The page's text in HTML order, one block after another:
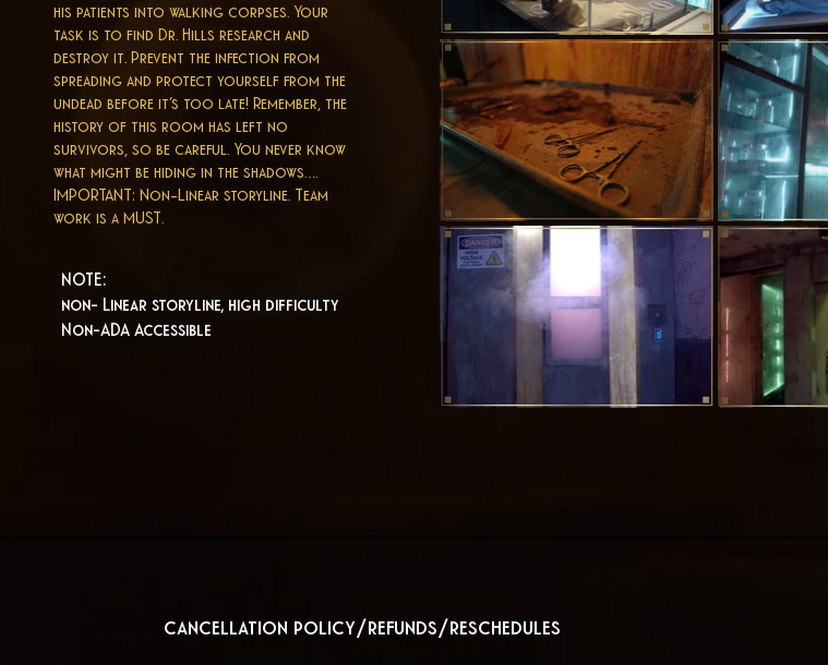
his patients into walking corpses. Your
task is to find Dr. Hills research and
destroy it. Prevent the infection from
spreading and protect yourself from the
undead before it’s too late! Remember, the
history of this room has left no
survivors, so be careful. You never know
what might be hiding in the shadows….
IMPORTANT: Non-Linear storyline. Team
work is a MUST.
NOTE:
non- Linear storyline, high difficulty
Non-ADA Accessible
cancellation policy/refunds/reschedules